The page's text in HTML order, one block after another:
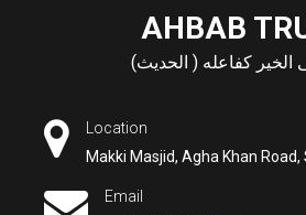
AHBAB
الخير كفاعله ( الحديث)
Location
Makki Masjid, Agha Khan
Email